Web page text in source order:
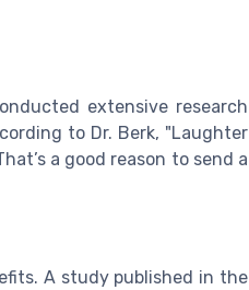
extensive research
to Dr. Berk, "Laughter
a good reason to send a
A study published in the